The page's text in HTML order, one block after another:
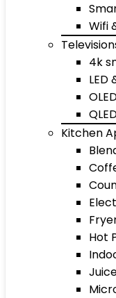
Wifi
4k
LED
Kitchen
Hot